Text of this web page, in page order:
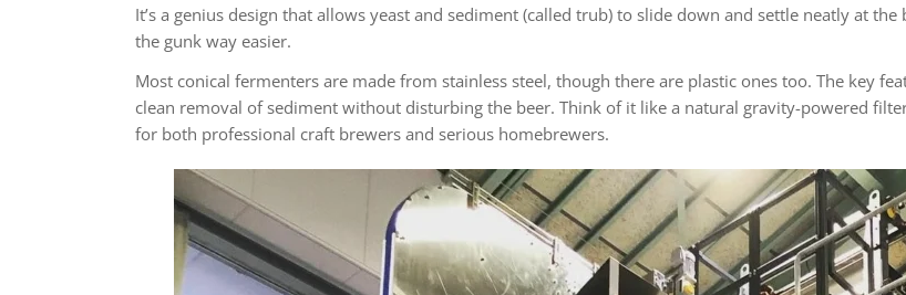
It’s a genius design that allows yeast and sediment (called trub) to slide down and settle neatly at
the gunk way easier.
Most conical fermenters are made from stainless steel, though there are plastic ones too. The key
clean removal of sediment without disturbing the beer. Think of it like a natural gravity-powered
for both professional craft brewers and serious homebrewers.